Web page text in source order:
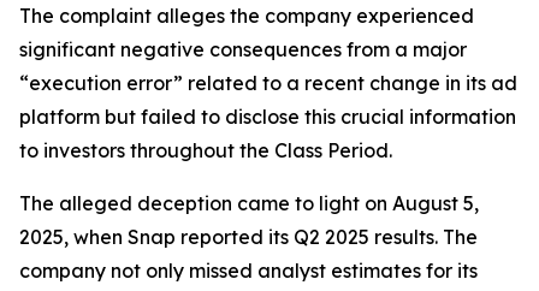
The complaint alleges the company experienced
significant negative consequences from a major
“execution error” related to a recent change in its ad
platform but failed to disclose this crucial information
to investors throughout the Class Period.
The alleged deception came to light on August 5,
2025, when Snap reported its Q2 2025 results. The
company not only missed analyst estimates for its